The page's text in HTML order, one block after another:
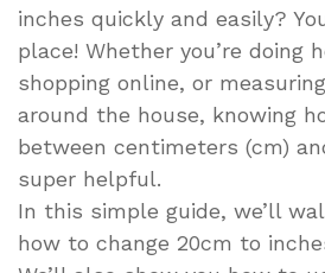
inches quickly and easily?
place! Whether you’re doing
shopping online, or
around the house, knowing
between centimeters (cm)
super helpful.
In this simple guide, we’ll
how to change 20cm to